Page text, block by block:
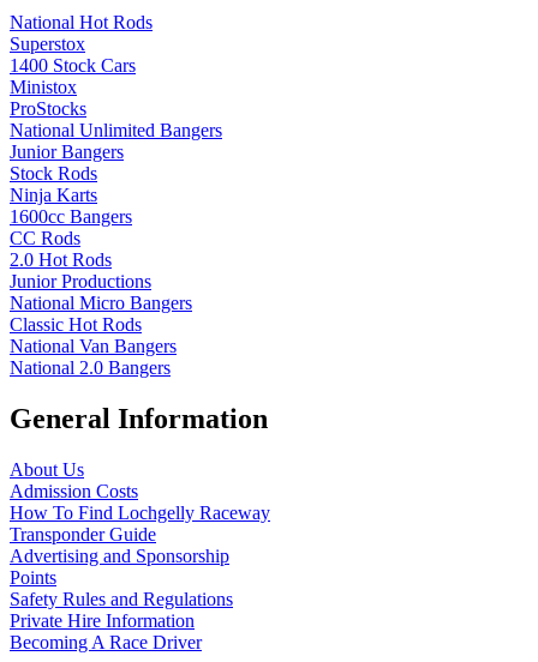
National Hot Rods
Superstox
1400 Stock Cars
Ministox
ProStocks
National Unlimited Bangers
Junior Bangers
Stock Rods
Ninja Karts
1600cc Bangers
CC Rods
2.0 Hot Rods
Junior Productions
National Micro Bangers
Classic Hot Rods
National Van Bangers
National 2.0 Bangers
General Information
About Us
Admission Costs
How To Find Lochgelly Raceway
Transponder Guide
Advertising and Sponsorship
Points
Safety Rules and Regulations
Private Hire Information
Becoming A Race Driver